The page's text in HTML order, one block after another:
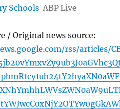
Schools ABP Live
/ Original news source:
rss/articles/